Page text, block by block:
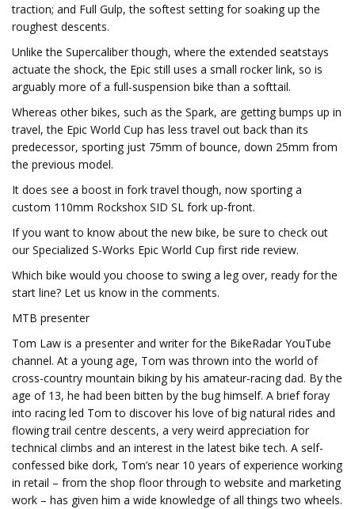
traction; and Full Gulp, the softest setting for soaking up the
roughest descents.
Unlike the Supercaliber though, where the extended seatstays
actuate the shock, the Epic still uses a small rocker link, so is
arguably more of a full-suspension bike than a softtail.
Whereas other bikes, such as the Spark, are getting bumps up in
travel, the Epic World Cup has less travel out back than its
predecessor, sporting just 75mm of bounce, down 25mm from
the previous model.
It does see a boost in fork travel though, now sporting a
custom 110mm Rockshox SID SL fork up-front.
If you want to know about the new bike, be sure to check out
our Specialized S-Works Epic World Cup first ride review.
Which bike would you choose to swing a leg over, ready for the
start line? Let us know in the comments.
MTB presenter
Tom Law is a presenter and writer for the BikeRadar YouTube
channel. At a young age, Tom was thrown into the world of
cross-country mountain biking by his amateur-racing dad. By the
age of 13, he had been bitten by the bug himself. A brief foray
into racing led Tom to discover his love of big natural rides and
flowing trail centre descents, a very weird appreciation for
technical climbs and an interest in the latest bike tech. A self-
confessed bike dork, Tom’s near 10 years of experience working
in retail – from the shop floor through to website and marketing
work – has given him a wide knowledge of all things two wheels.